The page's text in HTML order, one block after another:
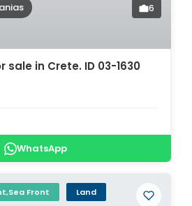
6
in Crete. ID 03-1630
WhatsApp
Front Land